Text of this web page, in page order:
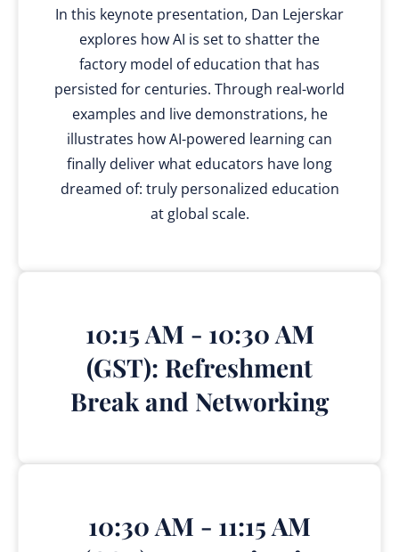
In this keynote presentation, Dan Lejerskar
explores how AI is set to shatter the
factory model of education that has
persisted for centuries. Through real-world
examples and live demonstrations, he
illustrates how AI-powered learning can
finally deliver what educators have long
dreamed of: truly personalized education
at global scale.
10:15 AM - 10:30 AM
(GST): Refreshment
Break and Networking
10:30 AM - 11:15 AM